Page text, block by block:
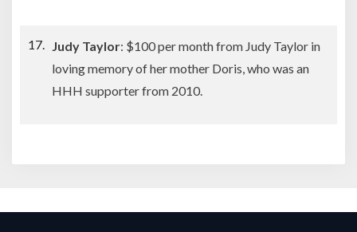
Judy Taylor: $100 per month from Judy Taylor in
loving memory of her mother Doris, who was an
HHH supporter from 2010.